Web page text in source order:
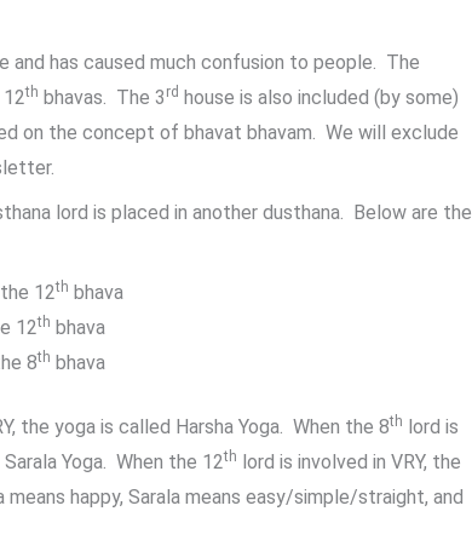
and has caused much confusion to people. The
th bhavas. The 3 rd house is also included (by some)
on the concept of bhavat bhavam. We will exclude
lord is placed in another dusthana. Below are the
12th bhava
12th bhava
8th bhava
the yoga is called Harsha Yoga. When the 8th
lord is
Yoga. When the 12th
lord is involved in VRY, the
means happy, Sarala means easy/simple/straight, and